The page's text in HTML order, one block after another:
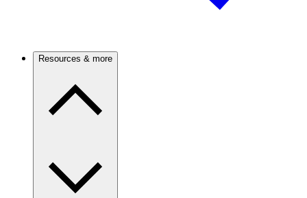
Resources & more